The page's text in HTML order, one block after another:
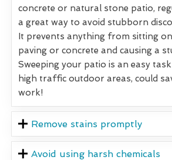
concrete or natural stone patio,
a great way to avoid stubborn
It prevents anything from sitting
paving or concrete and causing a
Sweeping your patio is an easy
high traffic outdoor areas, could
work!
Remove stains promptly
Avoid using harsh chemicals